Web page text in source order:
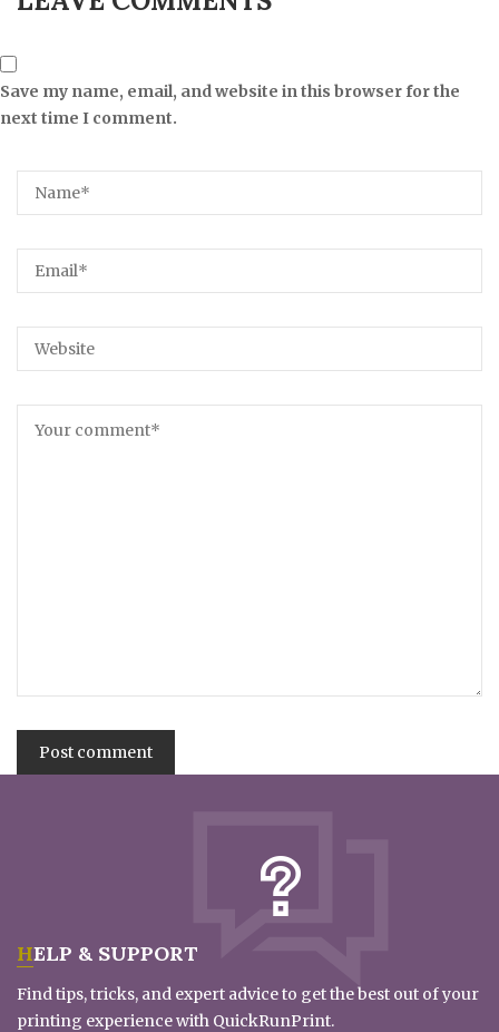
Save my name, email, and website in this browser for the
next time I comment.
HELP & SUPPORT
Find tips, tricks, and expert advice to get the best out of your
printing experience with QuickRunPrint.